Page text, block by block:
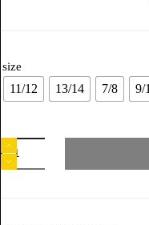
size
11/12 13/14 7/8 9/